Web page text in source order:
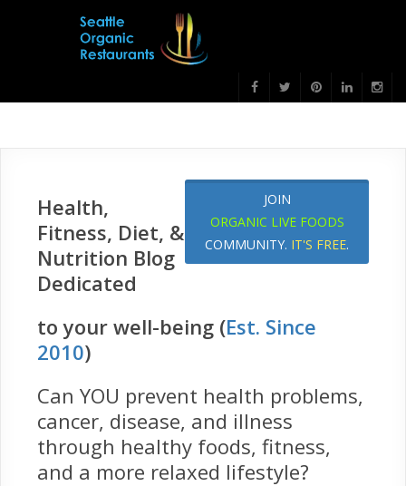
JOIN
ORGANIC LIVE FOODS
COMMUNITY. IT'S FREE.
Health,
Fitness, Diet, &
Nutrition Blog
Dedicated
to your well-being (Est. Since
2010)
Can YOU prevent health problems,
cancer, disease, and illness
through healthy foods, fitness,
and a more relaxed lifestyle?